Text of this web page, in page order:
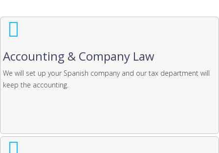
Accounting & Company Law
We will set up your Spanish company and our tax department will
keep the accounting.